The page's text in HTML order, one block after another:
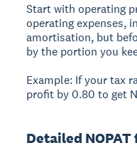
Start with operating
operating expenses,
amortisation, but
by the portion you
Example: If your tax
profit by 0.80 to get
Detailed